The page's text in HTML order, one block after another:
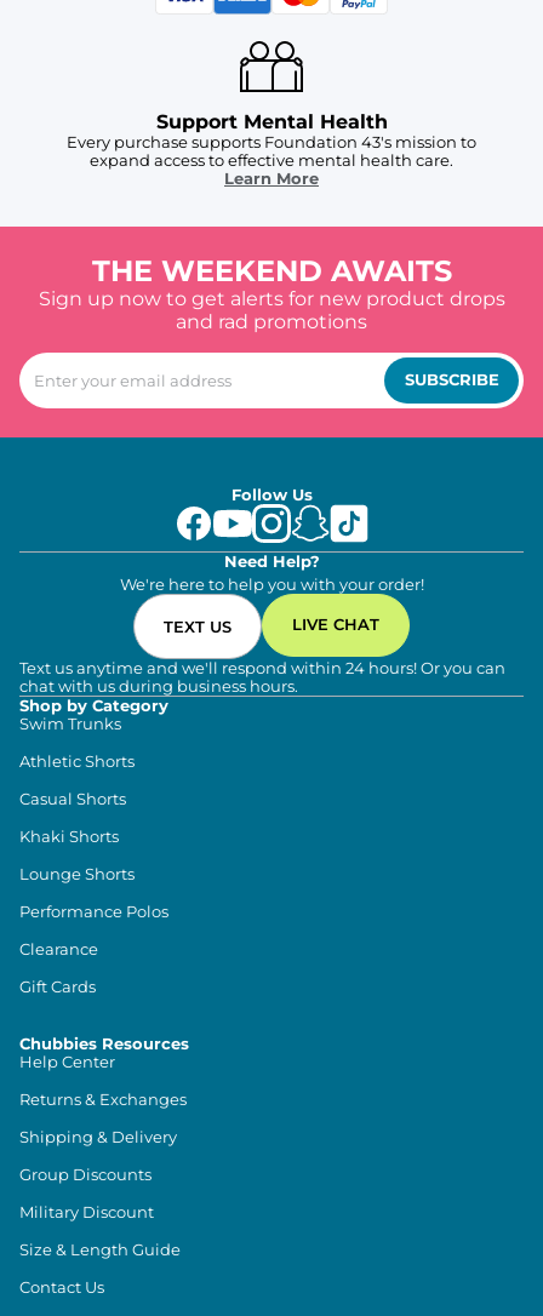
Support Mental Health
Every purchase supports Foundation 43's mission to
expand access to effective mental health care.
Learn More
THE WEEKEND AWAITS
Sign up now to get alerts for new product drops
and rad promotions
SUBSCRIBE
Follow Us
Need Help?
We're here to help you with your order!
TEXT US LIVE CHAT
Text us anytime and we'll respond within 24 hours! Or you can
chat with us during business hours.
Shop by Category
Swim Trunks
Athletic Shorts
Casual Shorts
Khaki Shorts
Lounge Shorts
Performance Polos
Clearance
Gift Cards
Chubbies Resources
Help Center
Returns & Exchanges
Shipping & Delivery
Group Discounts
Military Discount
Size & Length Guide
Contact Us